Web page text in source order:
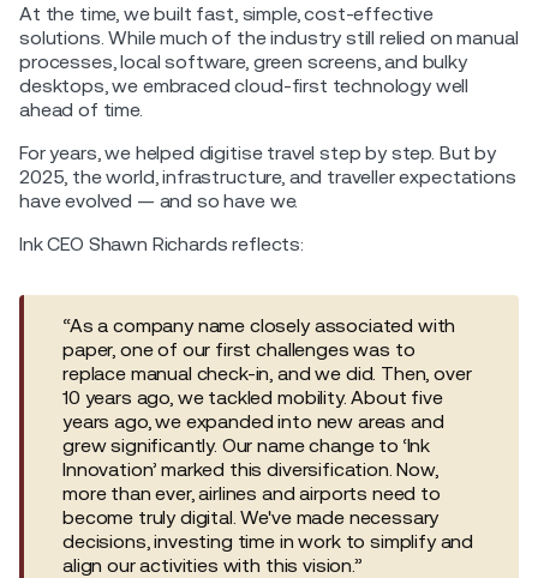
At the time, we built fast, simple, cost-effective
solutions. While much of the industry still relied on manual
processes, local software, green screens, and bulky
desktops, we embraced cloud-first technology well
ahead of time.
For years, we helped digitise travel step by step. But by
2025, the world, infrastructure, and traveller expectations
have evolved — and so have we.
Ink CEO Shawn Richards reflects:
“As a company name closely associated with
paper, one of our first challenges was to
replace manual check-in, and we did. Then, over
10 years ago, we tackled mobility. About five
years ago, we expanded into new areas and
grew significantly. Our name change to ‘Ink
Innovation’ marked this diversification. Now,
more than ever, airlines and airports need to
become truly digital. We've made necessary
decisions, investing time in work to simplify and
align our activities with this vision.”